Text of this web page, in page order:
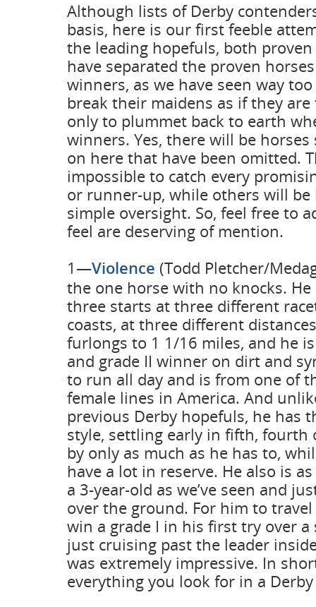
Although lists of Derby
basis, here is our first feeble
the leading hopefuls, both
have separated the proven
winners, as we have seen way
break their maidens as if they
only to plummet back to earth
winners. Yes, there will be horses
on here that have been omitted.
impossible to catch every
or runner-up, while others will
simple oversight. So, feel free to
feel are deserving of mention.
1—Violence (Todd Pletcher/
the one horse with no knocks.
three starts at three different
coasts, at three different
furlongs to 1 1/16 miles, and he
and grade II winner on dirt and
to run all day and is from one of
female lines in America. And
previous Derby hopefuls, he has
style, settling early in fifth, fourth
by only as much as he has to,
have a lot in reserve. He also is
a 3-year-old as we’ve seen and
over the ground. For him to
win a grade I in his first try over a
just cruising past the leader
was extremely impressive. In
everything you look for in a